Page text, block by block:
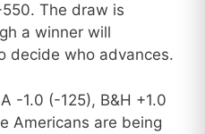
The draw is
a winner will
decide who advances.
-1.0 (-125), B&H +1.0
Americans are being